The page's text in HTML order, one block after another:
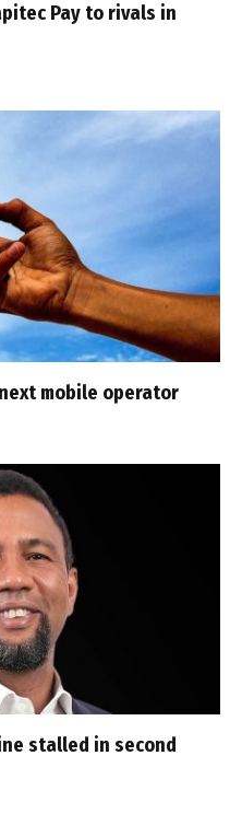
Pay to rivals in
mobile operator
stalled in second